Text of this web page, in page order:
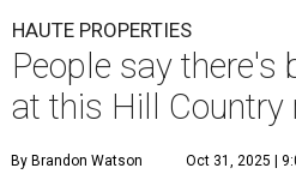
HAUTE PROPERTIES
People say there's
at this Hill Country
By Brandon Watson Oct 31, 2025 |